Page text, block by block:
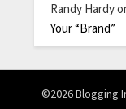
Randy Hardy
Your “Brand”
©2026 Blogging